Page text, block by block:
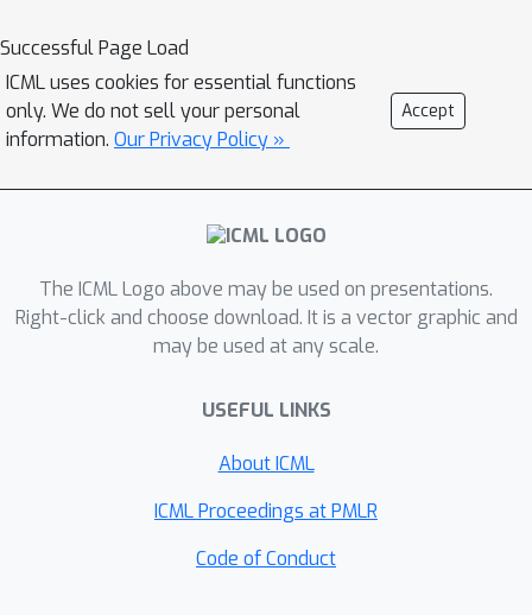
Successful Page Load
ICML uses cookies for essential functions
only. We do not sell your personal
information. Our Privacy Policy »
Accept
The ICML Logo above may be used on presentations.
Right-click and choose download. It is a vector graphic and
may be used at any scale.
USEFUL LINKS
About ICML
ICML Proceedings at PMLR
Code of Conduct